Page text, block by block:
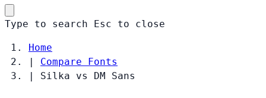
Type to search Esc to close
Home
|
Compare Fonts
|
Silka vs DM Sans